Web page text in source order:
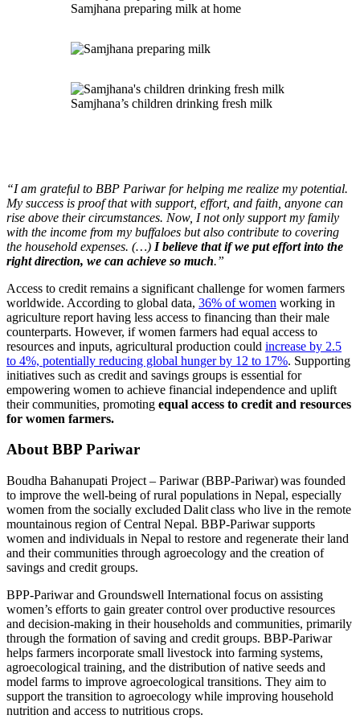
Samjhana preparing milk at home
Samjhana’s children drinking fresh milk
“I am grateful to BBP Pariwar for helping me realize my potential.
My success is proof that with support, effort, and faith, anyone can
rise above their circumstances. Now, I not only support my family
with the income from my buffaloes but also contribute to covering
the household expenses. (…) I believe that if we put effort into the
right direction, we can achieve so much.”
Access to credit remains a significant challenge for women farmers
worldwide. According to global data, 36% of women working in
agriculture report having less access to financing than their male
counterparts. However, if women farmers had equal access to
resources and inputs, agricultural production could increase by 2.5
to 4%, potentially reducing global hunger by 12 to 17%. Supporting
initiatives such as credit and savings groups is essential for
empowering women to achieve financial independence and uplift
their communities, promoting equal access to credit and resources
for women farmers.
About BBP Pariwar
Boudha Bahanupati Project – Pariwar (BBP-Pariwar)was founded
to improve the well-being of rural populations in Nepal, especially
women from the socially excluded Dalit class who live in the remote
mountainous region of Central Nepal. BBP-Pariwar supports
women and individuals in Nepal to restore and regenerate their land
and their communities through agroecology and the creation of
savings and credit groups.
BPP-Pariwar and Groundswell International focus on assisting
women’s efforts to gain greater control over productive resources
and decision-making in their households and communities, primarily
through the formation of saving and credit groups. BBP-Pariwar
helps farmers incorporate small livestock into farming systems,
agroecological training, and the distribution of native seeds and
model farms to improve agroecological transitions. They aim to
support the transition to agroecology while improving household
nutrition and access to nutritious crops.